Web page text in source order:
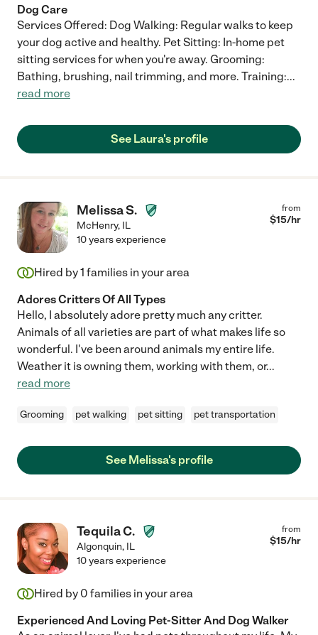
Dog Care
Services Offered: Dog Walking: Regular walks to keep
your dog active and healthy. Pet Sitting: In-home pet
sitting services for when you're away. Grooming:
Bathing, brushing, nail trimming, and more. Training:...
read more
See Laura's profile
Melissa S.
McHenry, IL
from
$15/hr
10 years experience
Hired by1 families in your area
Adores Critters Of All Types
Hello, I absolutely adore pretty much any critter.
Animals of all varieties are part of what makes life so
wonderful. I've been around animals my entire life.
Weather it is owning them, working with them, or...
read more
Grooming pet walking pet sitting pet transportation
See Melissa's profile
Tequila C.
Algonquin, IL
from
$15/hr
10 years experience
Hired by 0 families in your area
Experienced And Loving Pet-Sitter And Dog Walker